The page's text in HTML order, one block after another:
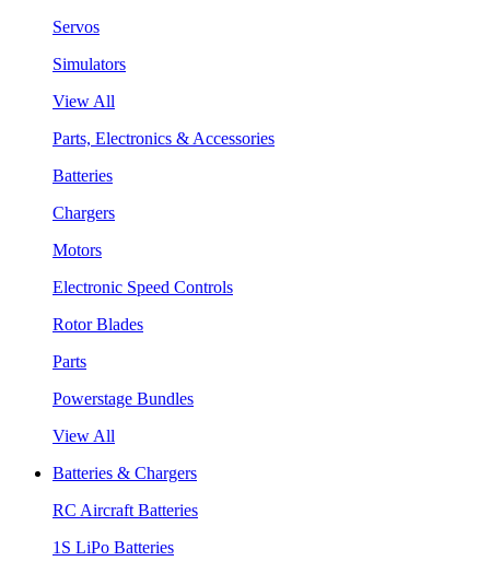
Servos
Simulators
View All
Parts, Electronics & Accessories
Batteries
Chargers
Motors
Electronic Speed Controls
Rotor Blades
Parts
Powerstage Bundles
View All
Batteries & Chargers
RC Aircraft Batteries
1S LiPo Batteries